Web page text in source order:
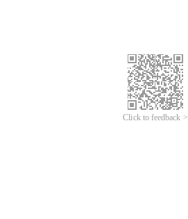
Click to feedback >